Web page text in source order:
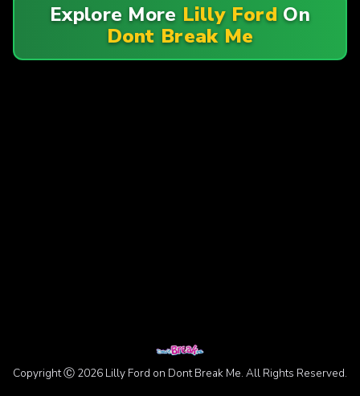
Explore More Lilly Ford On
Dont Break Me
Copyright Ⓒ 2026 Lilly Ford on Dont Break Me. All Rights Reserved.